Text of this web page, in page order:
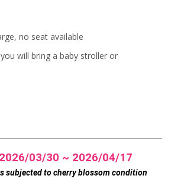
no seat available
will bring a baby stroller or
03/30 ~ 2026/04/17
subjected to cherry blossom condition